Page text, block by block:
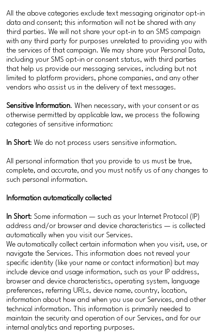
All the above categories exclude text messaging originator opt-in
data and consent; this information will not be shared with any
third parties. We will not share your opt-in to an SMS campaign
with any third party for purposes unrelated to providing you with
the services of that campaign. We may share your Personal Data,
including your SMS opt-in or consent status, with third parties
that help us provide our messaging services, including but not
limited to platform providers, phone companies, and any other
vendors who assist us in the delivery of text messages.
Sensitive Information. When necessary, with your consent or as
otherwise permitted by applicable law, we process the following
categories of sensitive information:
In Short: We do not process users sensitive information.
All personal information that you provide to us must be true,
complete, and accurate, and you must notify us of any changes to
such personal information.
Information automatically collected
In Short: Some information — such as your Internet Protocol (IP)
address and/or browser and device characteristics — is collected
automatically when you visit our Services.
We automatically collect certain information when you visit, use, or
navigate the Services. This information does not reveal your
specific identity (like your name or contact information) but may
include device and usage information, such as your IP address,
browser and device characteristics, operating system, language
preferences, referring URLs, device name, country, location,
information about how and when you use our Services, and other
technical information. This information is primarily needed to
maintain the security and operation of our Services, and for our
internal analytics and reporting purposes.